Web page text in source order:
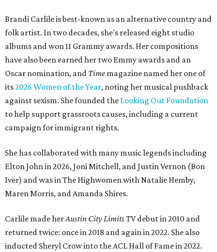
Brandi Carlile is best-known as an alternative country and
folk artist. In two decades, she's released eight studio
albums and won 11 Grammy awards. Her compositions
have also been earned her two Emmy awards and an
Oscar nomination, and Time magazine named her one of
its2026 Women of the Year, noting her musical pushback
against sexism. She founded the Looking Out Foundation
to help support grassroots causes, including a current
campaign for immigrant rights.
She has collaborated with many music legends including
Elton John in 2026, Joni Mitchell, and Justin Vernon (Bon
Iver) and was in The Highwomen with Natalie Hemby,
Maren Morris, and Amanda Shires.
Carlile made herAustin City LimitsTV debut in 2010 and
returned twice: once in 2018 and again in 2022. She also
inducted Sheryl Crow into the ACL Hall of Fame in 2022.